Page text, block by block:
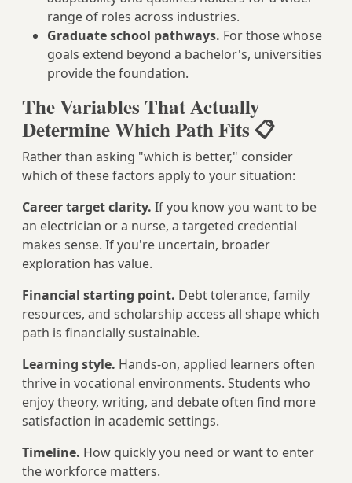
range of roles across industries.
Graduate school pathways. For those whose
goals extend beyond a bachelor's, universities
provide the foundation.
The Variables That Actually
Determine Which Path Fits 📋
Rather than asking "which is better," consider
which of these factors apply to your situation:
Career target clarity. If you know you want to be
an electrician or a nurse, a targeted credential
makes sense. If you're uncertain, broader
exploration has value.
Financial starting point. Debt tolerance, family
resources, and scholarship access all shape which
path is financially sustainable.
Learning style. Hands-on, applied learners often
thrive in vocational environments. Students who
enjoy theory, writing, and debate often find more
satisfaction in academic settings.
Timeline. How quickly you need or want to enter
the workforce matters.